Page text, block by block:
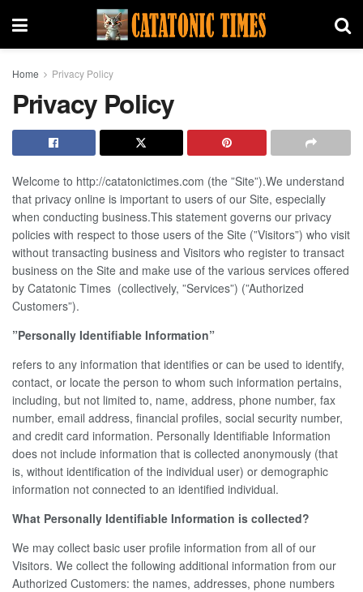
Home Privacy Policy
Privacy Policy
Welcome to http://catatonictimes.com (the ”Site”).We understand
that privacy online is important to users of our Site, especially
when conducting business.This statement governs our privacy
policies with respect to those users of the Site (”Visitors”) who visit
without transacting business and Visitors who register to transact
business on the Site and make use of the various services offered
by Catatonic Times (collectively, ”Services”) (”Authorized
Customers”).
”Personally Identifiable Information”
refers to any information that identifies or can be used to identify,
contact, or locate the person to whom such information pertains,
including, but not limited to, name, address, phone number, fax
number, email address, financial profiles, social security number,
and credit card information. Personally Identifiable Information
does not include information that is collected anonymously (that
is, without identification of the individual user) or demographic
information not connected to an identified individual.
What Personally Identifiable Information is collected?
We may collect basic user profile information from all of our
Visitors. We collect the following additional information from our
Authorized Customers: the names, addresses, phone numbers